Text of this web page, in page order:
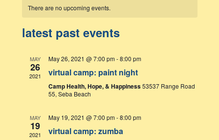
calendar
events
There are no upcoming events.
latest past events
MAY
26
2021
May 26, 2021 @ 7:00 pm-8:00 pm
virtual camp: paint night
Camp Health, Hope, & Happiness53537 Range Road
55, Seba Beach
MAY
19
2021
May 19, 2021 @ 7:00 pm-8:00 pm
virtual camp: zumba